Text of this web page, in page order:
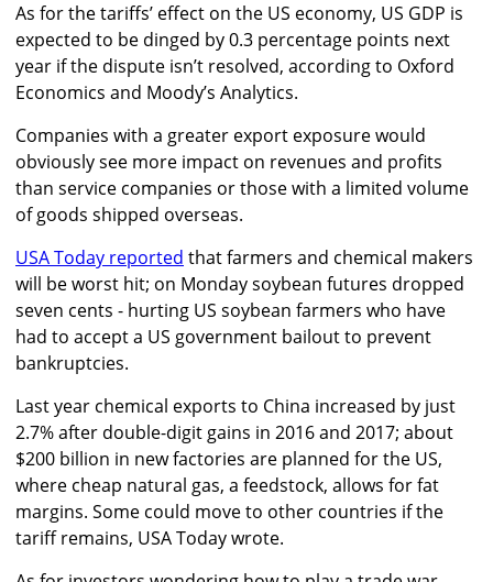
As for the tariffs’ effect on the US economy, US GDP is
expected to be dinged by 0.3 percentage points next
year if the dispute isn’t resolved, according to Oxford
Economics and Moody’s Analytics.
Companies with a greater export exposure would
obviously see more impact on revenues and profits
than service companies or those with a limited volume
of goods shipped overseas.
USA Today reported that farmers and chemical makers
will be worst hit; on Monday soybean futures dropped
seven cents - hurting US soybean farmers who have
had to accept a US government bailout to prevent
bankruptcies.
Last year chemical exports to China increased by just
2.7% after double-digit gains in 2016 and 2017; about
$200 billion in new factories are planned for the US,
where cheap natural gas, a feedstock, allows for fat
margins. Some could move to other countries if the
tariff remains, USA Today wrote.